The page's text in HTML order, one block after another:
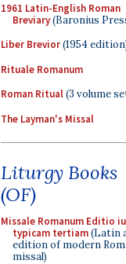
1961 Latin-English Roman
Breviary(Baronius
Liber Brevior(1954
Rituale Romanum
Roman Ritual(3 volume
The Layman's Missal
Liturgy Books
(OF)
Missale Romanum Editio
typicam tertiam(Latin
edition of modern
missal)